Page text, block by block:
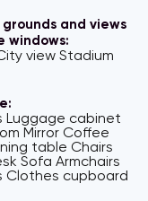
grounds and views
windows:
view Stadium
Luggage cabinet
Mirror Coffee
table Chairs
Sofa Armchairs
Clothes cupboard